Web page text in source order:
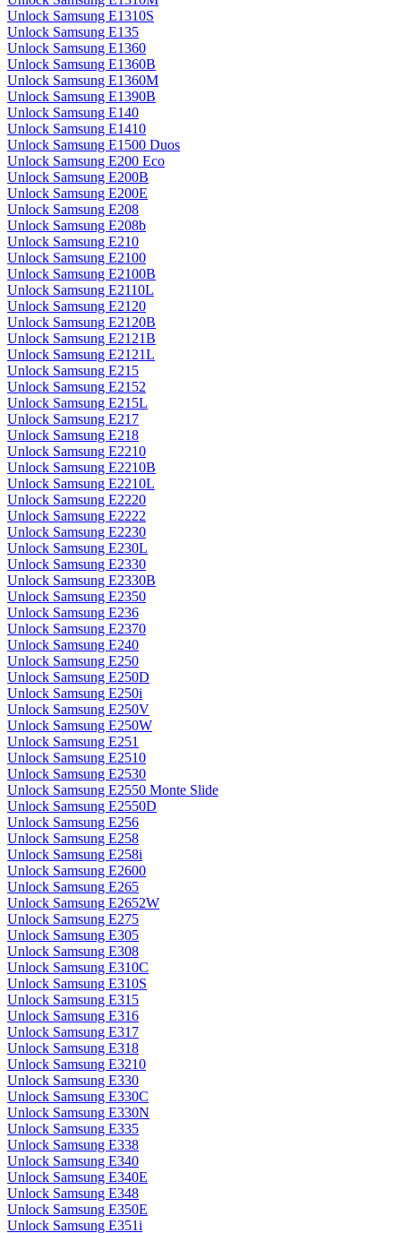
Unlock Samsung E1310S
Unlock Samsung E135
Unlock Samsung E1360
Unlock Samsung E1360B
Unlock Samsung E1360M
Unlock Samsung E1390B
Unlock Samsung E140
Unlock Samsung E1410
Unlock Samsung E1500 Duos
Unlock Samsung E200 Eco
Unlock Samsung E200B
Unlock Samsung E200E
Unlock Samsung E208
Unlock Samsung E208b
Unlock Samsung E210
Unlock Samsung E2100
Unlock Samsung E2100B
Unlock Samsung E2110L
Unlock Samsung E2120
Unlock Samsung E2120B
Unlock Samsung E2121B
Unlock Samsung E2121L
Unlock Samsung E215
Unlock Samsung E2152
Unlock Samsung E215L
Unlock Samsung E217
Unlock Samsung E218
Unlock Samsung E2210
Unlock Samsung E2210B
Unlock Samsung E2210L
Unlock Samsung E2220
Unlock Samsung E2222
Unlock Samsung E2230
Unlock Samsung E230L
Unlock Samsung E2330
Unlock Samsung E2330B
Unlock Samsung E2350
Unlock Samsung E236
Unlock Samsung E2370
Unlock Samsung E240
Unlock Samsung E250
Unlock Samsung E250D
Unlock Samsung E250i
Unlock Samsung E250V
Unlock Samsung E250W
Unlock Samsung E251
Unlock Samsung E2510
Unlock Samsung E2530
Unlock Samsung E2550 Monte Slide
Unlock Samsung E2550D
Unlock Samsung E256
Unlock Samsung E258
Unlock Samsung E258i
Unlock Samsung E2600
Unlock Samsung E265
Unlock Samsung E2652W
Unlock Samsung E275
Unlock Samsung E305
Unlock Samsung E308
Unlock Samsung E310C
Unlock Samsung E310S
Unlock Samsung E315
Unlock Samsung E316
Unlock Samsung E317
Unlock Samsung E318
Unlock Samsung E3210
Unlock Samsung E330
Unlock Samsung E330C
Unlock Samsung E330N
Unlock Samsung E335
Unlock Samsung E338
Unlock Samsung E340
Unlock Samsung E340E
Unlock Samsung E348
Unlock Samsung E350E
Unlock Samsung E351i